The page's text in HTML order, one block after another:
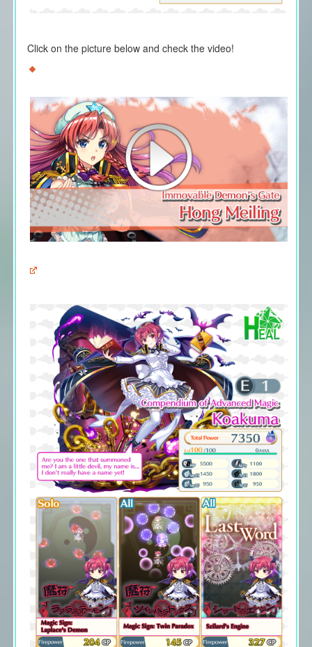
Click on the picture below and check the video!